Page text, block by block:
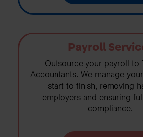
Payroll
Outsource your payroll to
Accountants. We manage
start to finish, removing
employers and ensuring
compliance.